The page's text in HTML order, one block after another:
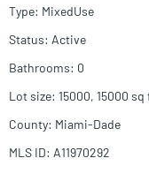
Type: MixedUse
Status: Active
Bathrooms: 0
Lot size: 15000, 15000 sq
County: Miami-Dade
MLS ID: A11970292